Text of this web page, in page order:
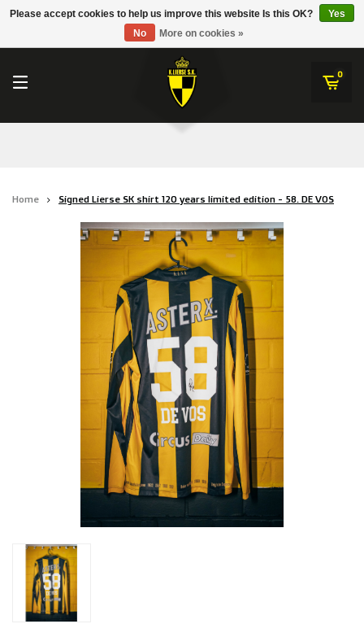
K.Lierse S.K.
Alpecin Premier Tech /Fenix Premier Tech
Thierry Neuville
R. EV - Remco Evenepoel
Workout Buddies
R. EV - Remco Evenepoel
Ended auctions
0
Home Signed Lierse SK shirt 120 years limited edition - 58. DE VOS
Please accept cookies to help us improve this website Is this OK?
Yes
No
More on cookies »